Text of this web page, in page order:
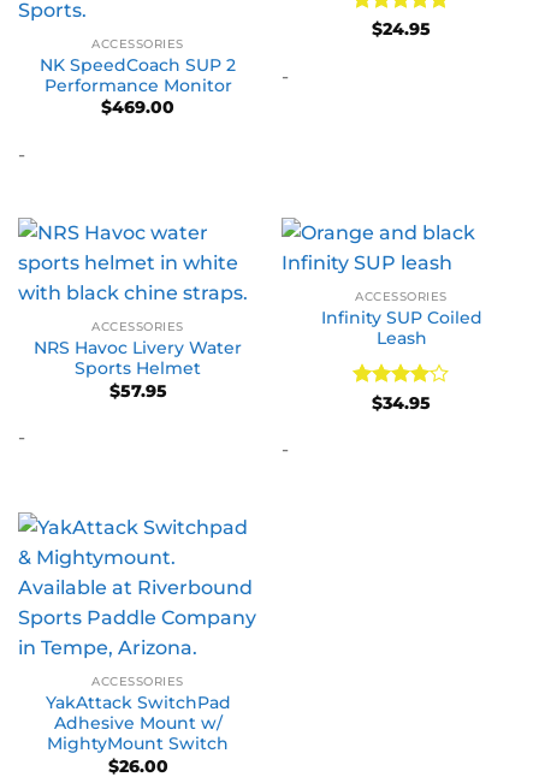
ACCESSORIES
NK SpeedCoach SUP 2
Performance Monitor
$469.00
-
Rated5
$24.95
-
ACCESSORIES
NRS Havoc Livery Water
Sports Helmet
$57.95
-
ACCESSORIES
Infinity SUP Coiled
Leash
Rated4
$34.95
-
ACCESSORIES
YakAttack SwitchPad
Adhesive Mount w/
MightyMount Switch
$26.00